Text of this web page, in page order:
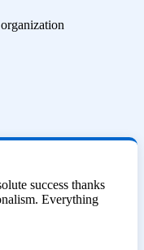
success thanks
Everything